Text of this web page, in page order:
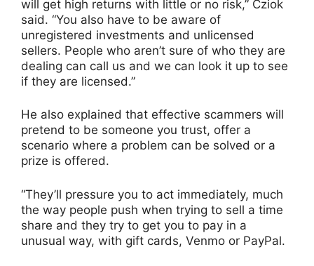
will get high returns with little or no risk,” Cziok
said. “You also have to be aware of
unregistered investments and unlicensed
sellers. People who aren’t sure of who they are
dealing can call us and we can look it up to see
if they are licensed.”
He also explained that effective scammers will
pretend to be someone you trust, offer a
scenario where a problem can be solved or a
prize is offered.
“They’ll pressure you to act immediately, much
the way people push when trying to sell a time
share and they try to get you to pay in a
unusual way, with gift cards, Venmo or PayPal.